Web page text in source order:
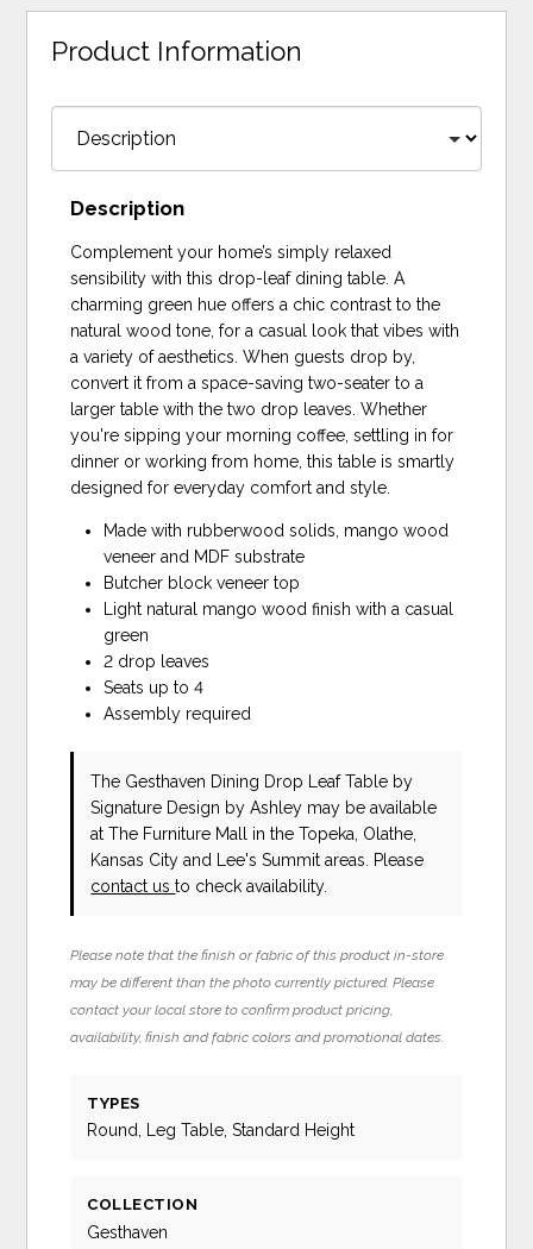
Product Information
Description
Complement your home’s simply relaxed
sensibility with this drop-leaf dining table. A
charming green hue offers a chic contrast to the
natural wood tone, for a casual look that vibes with
a variety of aesthetics. When guests drop by,
convert it from a space-saving two-seater to a
larger table with the two drop leaves. Whether
you're sipping your morning coffee, settling in for
dinner or working from home, this table is smartly
designed for everyday comfort and style.
Made with rubberwood solids, mango wood
veneer and MDF substrate
Butcher block veneer top
Light natural mango wood finish with a casual
green
2 drop leaves
Seats up to 4
Assembly required
The Gesthaven Dining Drop Leaf Table by
Signature Design by Ashley may be available
at The Furniture Mall in the Topeka, Olathe,
Kansas City and Lee's Summit areas. Please
contact usto check availability.
Please note that the finish or fabric of this product in-store
may be different than the photo currently pictured. Please
contact your local store to confirm product pricing,
availability, finish and fabric colors and promotional dates.
TYPES
Round, Leg Table, Standard Height
COLLECTION
Gesthaven